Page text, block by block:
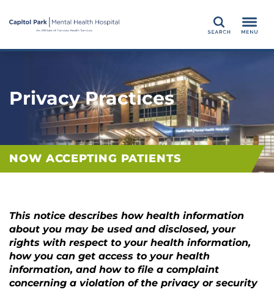
Search
Privacy Practices
NOW ACCEPTING PATIENTS
This notice describes how health information
about you may be used and disclosed, your
rights with respect to your health information,
how you can get access to your health
information, and how to file a complaint
concerning a violation of the privacy or security